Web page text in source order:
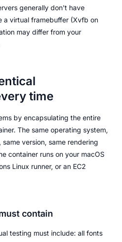
generally don't have
a virtual framebuffer (Xvfb on
may differ from your
time
by encapsulating the entire
The same operating system,
version, same rendering
container runs on your macOS
Linux runner, or an EC2
contain
testing must include: all fonts